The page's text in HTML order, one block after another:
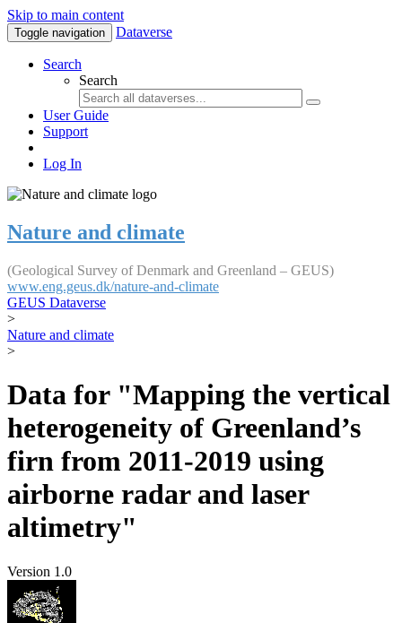
Skip to main content
Toggle navigation Dataverse
Search
Search
User Guide
Support
Log In
Nature and climate
(Geological Survey of Denmark and Greenland – GEUS)
www.eng.geus.dk/nature-and-climate
GEUS Dataverse
>
Nature and climate
>
Data for "Mapping the vertical
heterogeneity of Greenland’s
firn from 2011-2019 using
airborne radar and laser
altimetry"
Version 1.0